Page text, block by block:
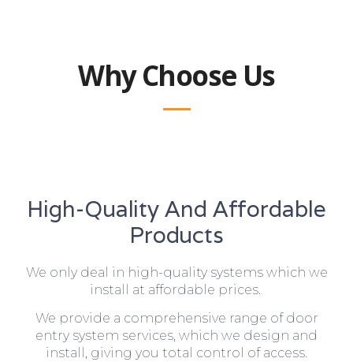
Why Choose Us
High-Quality And Affordable
Products
We only deal in high-quality systems which we
install at affordable prices.
We provide a comprehensive range of door
entry system services, which we design and
install, giving you total control of access.